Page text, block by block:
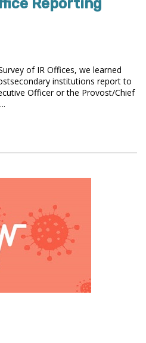
Reporting
of IR Offices, we learned
institutions report to
Officer or the Provost/Chief